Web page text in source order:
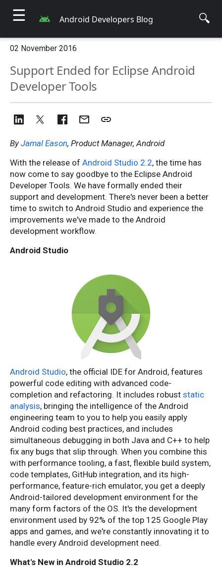
☰ Android Developers Blog 🔍
02 November 2016
Support Ended for Eclipse Android
Developer Tools
By Jamal Eason, Product Manager, Android
With the release of Android Studio 2.2, the time has
now come to say goodbye to the Eclipse Android
Developer Tools. We have formally ended their
support and development. There's never been a better
time to switch to Android Studio and experience the
improvements we've made to the Android
development workflow.
Android Studio
Android Studio, the official IDE for Android, features
powerful code editing with advanced code-
completion and refactoring. It includes robust static
analysis, bringing the intelligence of the Android
engineering team to you to help you easily apply
Android coding best practices, and includes
simultaneous debugging in both Java and C++ to help
fix any bugs that slip through. When you combine this
with performance tooling, a fast, flexible build system,
code templates, GitHub integration, and its high-
performance, feature-rich emulator, you get a deeply
Android-tailored development environment for the
many form factors of the OS. It's the development
environment used by 92% of the top 125 Google Play
apps and games, and we're constantly innovating it to
handle every Android development need.
What's New in Android Studio 2.2